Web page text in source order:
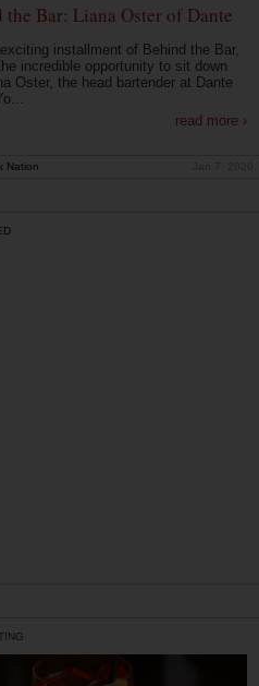
the Bar: Liana Oster of Dante
installment of Behind the Bar,
incredible opportunity to sit down
Oster, the head bartender at Dante
read more ›
Nation